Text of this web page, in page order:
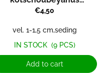
var.albiflorus RS 603 Tula
€4,50
vel. 1-1,5 cm,seding
IN STOCK (9 PCS)
Add to cart